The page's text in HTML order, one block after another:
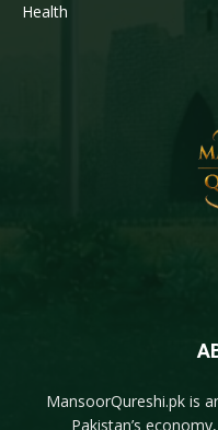
Health
MansoorQureshi.pk is
Pakistan’s